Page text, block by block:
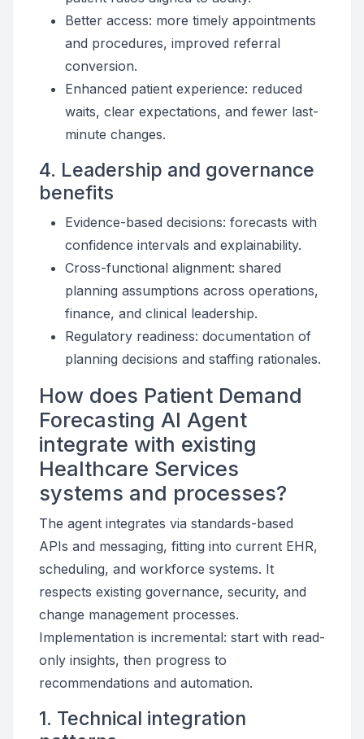
Better access: more timely appointments
and procedures, improved referral
conversion.
Enhanced patient experience: reduced
waits, clear expectations, and fewer last-
minute changes.
4. Leadership and governance
benefits
Evidence-based decisions: forecasts with
confidence intervals and explainability.
Cross-functional alignment: shared
planning assumptions across operations,
finance, and clinical leadership.
Regulatory readiness: documentation of
planning decisions and staffing rationales.
How does Patient Demand
Forecasting AI Agent
integrate with existing
Healthcare Services
systems and processes?
The agent integrates via standards-based
APIs and messaging, fitting into current EHR,
scheduling, and workforce systems. It
respects existing governance, security, and
change management processes.
Implementation is incremental: start with read-
only insights, then progress to
recommendations and automation.
1. Technical integration